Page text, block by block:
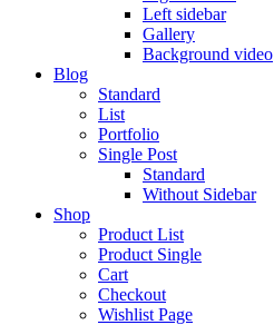
Left sidebar
Gallery
Background video
Blog
Standard
List
Portfolio
Single Post
Standard
Without Sidebar
Shop
Product List
Product Single
Cart
Checkout
Wishlist Page